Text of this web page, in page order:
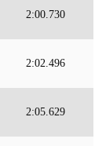
2:00.730
2:02.496
2:05.629